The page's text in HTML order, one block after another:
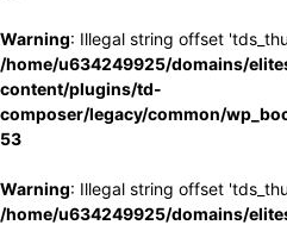
Warning: Illegal string offset
/home/u634249925/domains/
content/plugins/td-
composer/legacy/common/
53
Warning: Illegal string offset
/home/u634249925/domains/